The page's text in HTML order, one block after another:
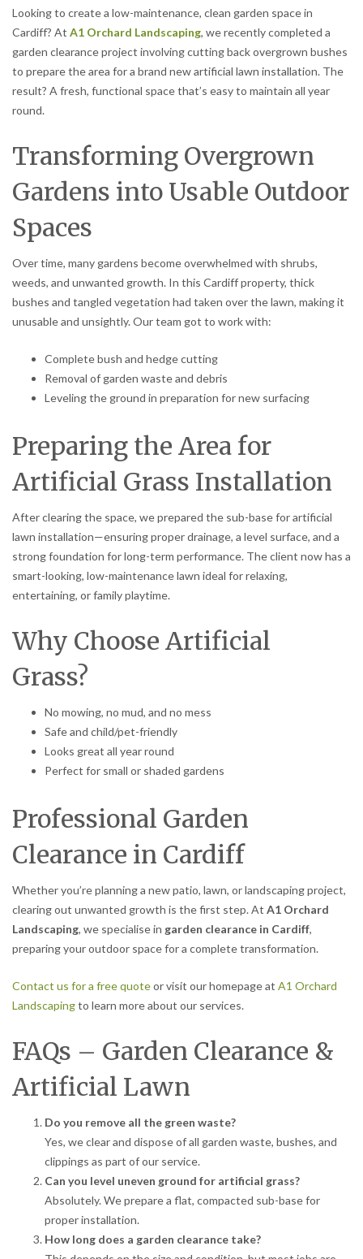
Looking to create a low-maintenance, clean garden space in
Cardiff? At A1 Orchard Landscaping, we recently completed a
garden clearance project involving cutting back overgrown bushes
to prepare the area for a brand new artificial lawn installation. The
result? A fresh, functional space that’s easy to maintain all year
round.
Transforming Overgrown
Gardens into Usable Outdoor
Spaces
Over time, many gardens become overwhelmed with shrubs,
weeds, and unwanted growth. In this Cardiff property, thick
bushes and tangled vegetation had taken over the lawn, making it
unusable and unsightly. Our team got to work with:
Complete bush and hedge cutting
Removal of garden waste and debris
Leveling the ground in preparation for new surfacing
Preparing the Area for
Artificial Grass Installation
After clearing the space, we prepared the sub-base for artificial
lawn installation—ensuring proper drainage, a level surface, and a
strong foundation for long-term performance. The client now has a
smart-looking, low-maintenance lawn ideal for relaxing,
entertaining, or family playtime.
Why Choose Artificial
Grass?
No mowing, no mud, and no mess
Safe and child/pet-friendly
Looks great all year round
Perfect for small or shaded gardens
Professional Garden
Clearance in Cardiff
Whether you’re planning a new patio, lawn, or landscaping project,
clearing out unwanted growth is the first step. At A1 Orchard
Landscaping, we specialise in garden clearance in Cardiff,
preparing your outdoor space for a complete transformation.
Contact us for a free quoteor visit our homepage at A1 Orchard
Landscapingto learn more about our services.
FAQs – Garden Clearance &
Artificial Lawn
Do you remove all the green waste?
Yes, we clear and dispose of all garden waste, bushes, and
clippings as part of our service.
Can you level uneven ground for artificial grass?
Absolutely. We prepare a flat, compacted sub-base for
proper installation.
How long does a garden clearance take?